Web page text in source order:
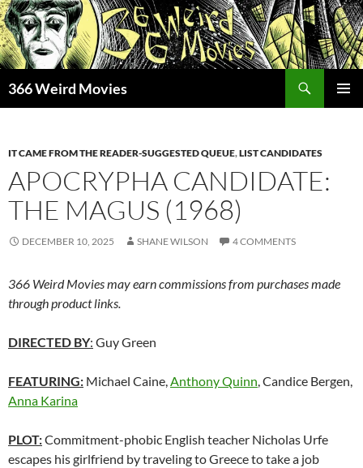
Skip
to
content
366 Weird Movies
IT CAME FROM THE READER-SUGGESTED QUEUE,LIST CANDIDATES
APOCRYPHA CANDIDATE:
THE MAGUS (1968)
DECEMBER 10, 2025 SHANE WILSON 4 COMMENTS
366 Weird Movies may earn commissions from purchases made
through product links.
DIRECTED BY: Guy Green
FEATURING: Michael Caine,Anthony Quinn, Candice Bergen,
Anna Karina
PLOT:Commitment-phobic English teacher Nicholas Urfe
escapes his girlfriend by traveling to Greece to take a job